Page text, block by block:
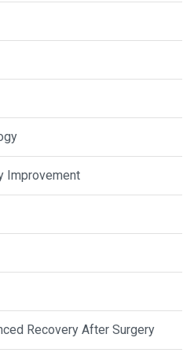
Improvement
Recovery After Surgery